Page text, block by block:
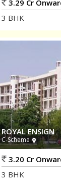
3.29 Cr
3 BHK
ROYAL ENSIGN
C-Scheme
3.20 Cr
3 BHK